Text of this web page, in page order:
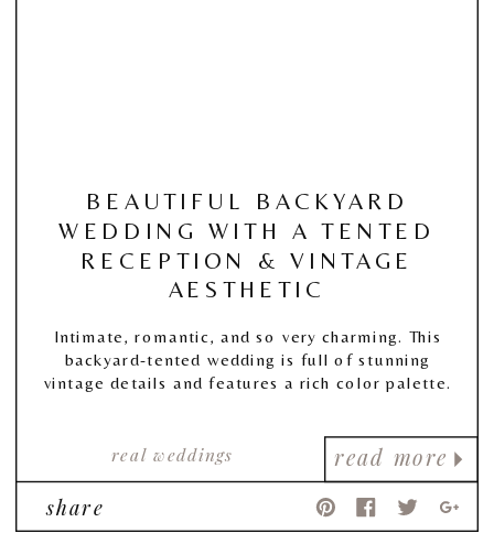
read more
real weddings
BEAUTIFUL BACKYARD
WEDDING WITH A TENTED
RECEPTION & VINTAGE
AESTHETIC
Intimate, romantic, and so very charming. This
backyard-tented wedding is full of stunning
vintage details and features a rich color palette.
share